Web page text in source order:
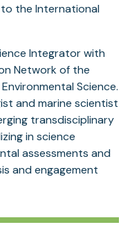
the International
Integrator with
Network of the
Science.
and marine scientist
transdisciplinary
in science
assessments and
and engagement